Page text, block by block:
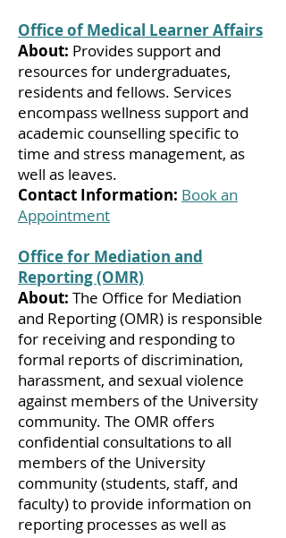
Office of Medical Learner Affairs
About: Provides support and
resources for undergraduates,
residents and fellows. Services
encompass wellness support and
academic counselling specific to
time and stress management, as
well as leaves.
Contact Information: Book an
Appointment
Office for Mediation and
Reporting (OMR)
About: The Office for Mediation
and Reporting (OMR) is responsible
for receiving and responding to
formal reports of discrimination,
harassment, and sexual violence
against members of the University
community. The OMR offers
confidential consultations to all
members of the University
community (students, staff, and
faculty) to provide information on
reporting processes as well as